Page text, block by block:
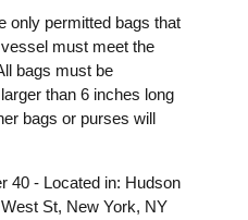
only permitted bags that
must meet the
bags must be
than 6 inches long
bags or purses will
40 - Located in: Hudson
St, New York, NY